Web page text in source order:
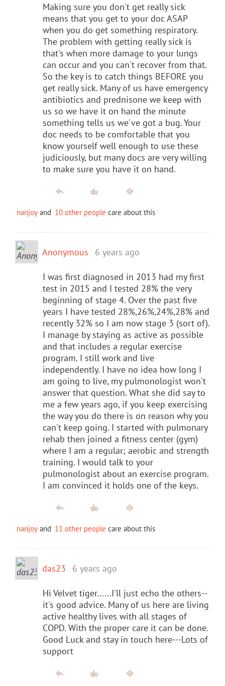
Making sure you don't get really sick
means that you get to your doc ASAP
when you do get something respiratory.
The problem with getting really sick is
that's when more damage to your lungs
can occur and you can't recover from that.
So the key is to catch things BEFORE you
get really sick. Many of us have emergency
antibiotics and prednisone we keep with
us so we have it on hand the minute
something tells us we've got a bug. Your
doc needs to be comfortable that you
know yourself well enough to use these
judiciously, but many docs are very willing
to make sure you have it on hand.
nanjoy and 10 other people care about this
Anonymous 6 years ago
I was first diagnosed in 2013 had my first
test in 2015 and I tested 28% the very
beginning of stage 4. Over the past five
years I have tested 28%,26%,24%,28% and
recently 32% so I am now stage 3 (sort of).
I manage by staying as active as possible
and that includes a regular exercise
program. I still work and live
independently. I have no idea how long I
am going to live, my pulmonologist won't
answer that question. What she did say to
me a few years ago, if you keep exercising
the way you do there is on reason why you
can't keep going. I started with pulmonary
rehab then joined a fitness center (gym)
where I am a regular; aerobic and strength
training. I would talk to your
pulmonologist about an exercise program.
I am convinced it holds one of the keys.
nanjoy and 11 other people care about this
das23 6 years ago
Hi Velvet tiger......I'll just echo the others--
it's good advice. Many of us here are living
active healthy lives with all stages of
COPD. With the proper care it can be done.
Good Luck and stay in touch here---Lots of
support